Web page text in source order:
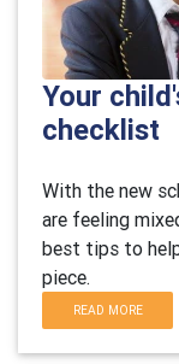
Your
checklist
With the new
are feeling
best tips to
piece.
READ MORE